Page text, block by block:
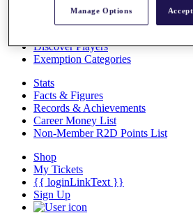
Videos
Discover Players
Exemption Categories
Stats
Facts & Figures
Records & Achievements
Career Money List
Non-Member R2D Points List
Shop
My Tickets
{{ loginLinkText }}
Sign Up
Manage Options